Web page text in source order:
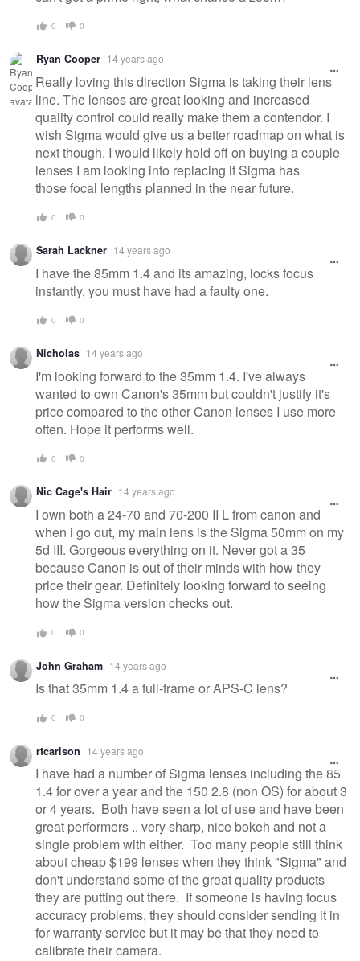
0 0
Ryan Cooper 14 years ago
Really loving this direction Sigma is taking their lens
line. The lenses are great looking and increased
quality control could really make them a contendor. I
wish Sigma would give us a better roadmap on what is
next though. I would likely hold off on buying a couple
lenses I am looking into replacing if Sigma has
those focal lengths planned in the near future.
0 0
Sarah Lackner 14 years ago
I have the 85mm 1.4 and its amazing, locks focus
instantly, you must have had a faulty one.
0 0
Nicholas 14 years ago
I'm looking forward to the 35mm 1.4. I've always
wanted to own Canon's 35mm but couldn't justify it's
price compared to the other Canon lenses I use more
often. Hope it performs well.
0 0
Nic Cage's Hair 14 years ago
I own both a 24-70 and 70-200 II L from canon and
when i go out, my main lens is the Sigma 50mm on my
5d III. Gorgeous everything on it. Never got a 35
because Canon is out of their minds with how they
price their gear. Definitely looking forward to seeing
how the Sigma version checks out.
0 0
John Graham 14 years ago
Is that 35mm 1.4 a full-frame or APS-C lens?
0 0
rtcarlson 14 years ago
I have had a number of Sigma lenses including the 85
1.4 for over a year and the 150 2.8 (non OS) for about 3
or 4 years. Both have seen a lot of use and have been
great performers .. very sharp, nice bokeh and not a
single problem with either. Too many people still think
about cheap $199 lenses when they think "Sigma" and
don't understand some of the great quality products
they are putting out there. If someone is having focus
accuracy problems, they should consider sending it in
for warranty service but it may be that they need to
calibrate their camera.